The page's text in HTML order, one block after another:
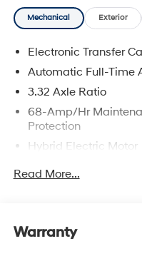
Mechanical Exterior
Electronic Transfer
Automatic Full-Time
3.32 Axle Ratio
68-Amp/Hr
Protection
Hybrid Electric Motor
Towing Equipment -
Front And Rear Anti-
Read More...
Warranty